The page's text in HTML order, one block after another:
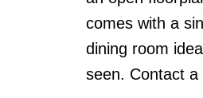
comes with a
dining room
seen. Contact